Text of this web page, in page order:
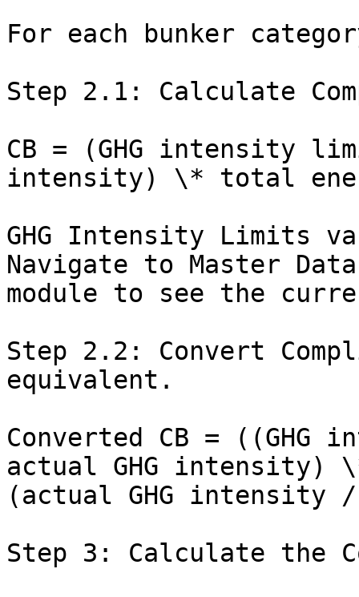
For each bunker
Step 2.1: Calculate
CB = (GHG intensity
intensity) \* total
GHG Intensity Limits
Navigate to Master
module to see the
Step 2.2: Convert
equivalent.
Converted CB =
actual GHG intensity)
(actual GHG intensity /
Step 3: Calculate the